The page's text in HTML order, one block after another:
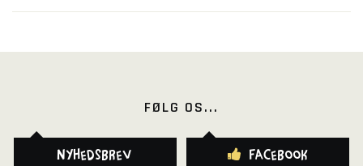
FØLG OS...
Nyhedsbrev Facebook